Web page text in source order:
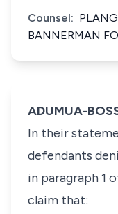
Counsel:
BANNERMAN
ADUMUA-
In their
defendants
in paragraph 1
claim that: